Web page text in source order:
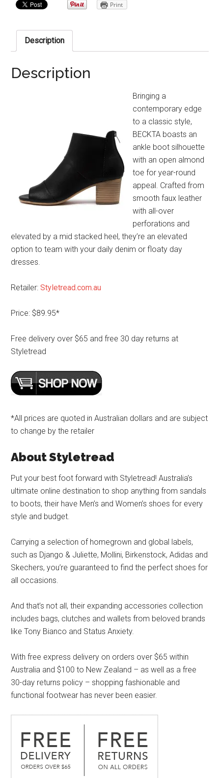
Print
Description
Description
Bringing a
contemporary edge
to a classic style,
BECKTA boasts an
ankle boot silhouette
with an open almond
toe for year-round
appeal. Crafted from
smooth faux leather
with all-over
perforations and
elevated by a mid stacked heel, they’re an elevated
option to team with your daily denim or floaty day
dresses.
Retailer:Styletread.com.au
Price: $89.95*
Free delivery over $65 and free 30 day returns at
Styletread
*All prices are quoted in Australian dollars and are subject
to change by the retailer
About Styletread
Put your best foot forward with Styletread! Australia’s
ultimate online destination to shop anything from sandals
to boots, their have Men’s and Women’s shoes for every
style and budget.
Carrying a selection of homegrown and global labels,
such as Django & Juliette, Mollini, Birkenstock, Adidas and
Skechers, you’re guaranteed to find the perfect shoes for
all occasions.
And that’s not all, their expanding accessories collection
includes bags, clutches and wallets from beloved brands
like Tony Bianco and Status Anxiety.
With free express delivery on orders over $65 within
Australia and $100 to New Zealand – as well as a free
30-day returns policy – shopping fashionable and
functional footwear has never been easier.